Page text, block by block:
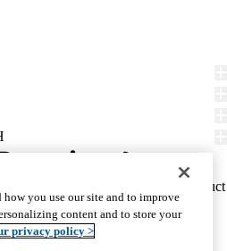
Report Misconduct
We listen. We care.
UCLA Health
how you use our site and to improve
content and to store your
privacy policy >